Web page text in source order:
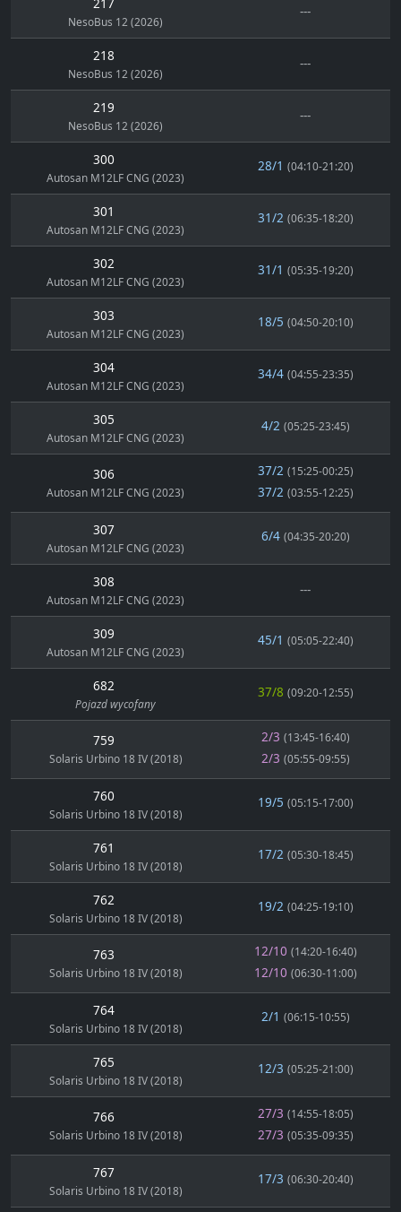
NesoBus 12 (2026)
---
218
NesoBus 12 (2026)
---
219
NesoBus 12 (2026)
---
300
Autosan M12LF CNG (2023)
28/1 (04:10-21:20)
301
Autosan M12LF CNG (2023)
31/2 (06:35-18:20)
302
Autosan M12LF CNG (2023)
31/1 (05:35-19:20)
303
Autosan M12LF CNG (2023)
18/5 (04:50-20:10)
304
Autosan M12LF CNG (2023)
34/4 (04:55-23:35)
305
Autosan M12LF CNG (2023)
4/2 (05:25-23:45)
306
Autosan M12LF CNG (2023)
37/2 (15:25-00:25)
37/2 (03:55-12:25)
307
Autosan M12LF CNG (2023)
6/4 (04:35-20:20)
308
Autosan M12LF CNG (2023)
---
309
Autosan M12LF CNG (2023)
45/1 (05:05-22:40)
682
Pojazd wycofany
37/8 (09:20-12:55)
759
Solaris Urbino 18 IV (2018)
2/3 (13:45-16:40)
2/3 (05:55-09:55)
760
Solaris Urbino 18 IV (2018)
19/5 (05:15-17:00)
761
Solaris Urbino 18 IV (2018)
17/2 (05:30-18:45)
762
Solaris Urbino 18 IV (2018)
19/2 (04:25-19:10)
763
Solaris Urbino 18 IV (2018)
12/10 (14:20-16:40)
12/10 (06:30-11:00)
764
Solaris Urbino 18 IV (2018)
2/1 (06:15-10:55)
765
Solaris Urbino 18 IV (2018)
12/3 (05:25-21:00)
766
Solaris Urbino 18 IV (2018)
27/3 (14:55-18:05)
27/3 (05:35-09:35)
767
Solaris Urbino 18 IV (2018)
17/3 (06:30-20:40)